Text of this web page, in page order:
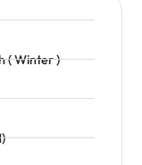
( Winter )